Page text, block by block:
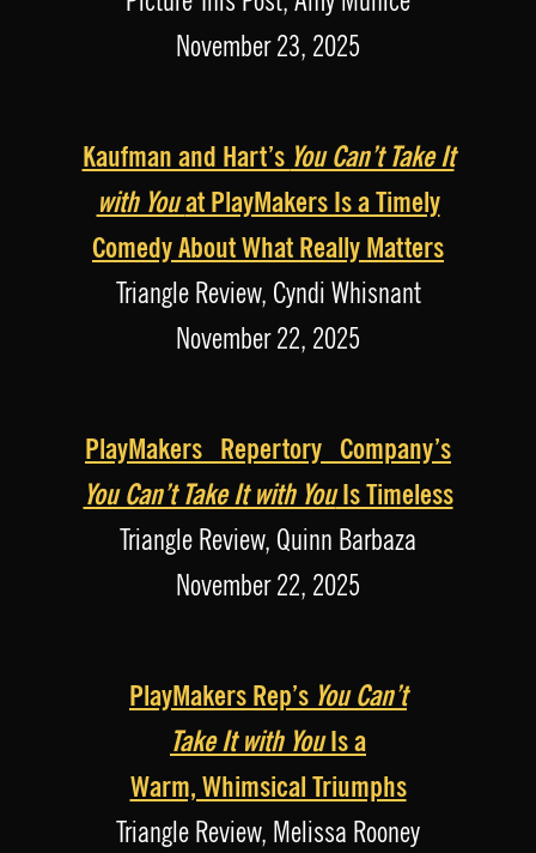
November 23, 2025
Kaufman and Hart’s You Can’t Take It
with Youat PlayMakers Is a Timely
Comedy About What Really Matters
Triangle Review, Cyndi Whisnant
November 22, 2025
PlayMakers Repertory Company’s
You Can’t Take It with YouIs Timeless
Triangle Review, Quinn Barbaza
November 22, 2025
PlayMakers Rep’s You Can’t
Take It with YouIs a
Warm, Whimsical Triumphs
Triangle Review, Melissa Rooney